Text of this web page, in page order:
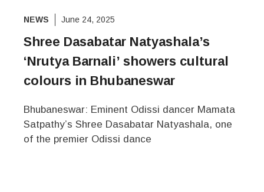
NEWS June 24, 2025
Shree Dasabatar Natyashala’s
‘Nrutya Barnali’ showers cultural
colours in Bhubaneswar
Bhubaneswar: Eminent Odissi dancer Mamata
Satpathy’s Shree Dasabatar Natyashala, one
of the premier Odissi dance